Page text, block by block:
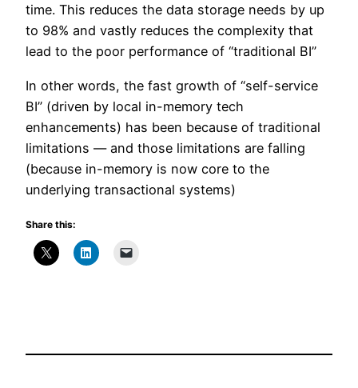
time. This reduces the data storage needs by up
to 98% and vastly reduces the complexity that
lead to the poor performance of “traditional BI”
In other words, the fast growth of “self-service
BI” (driven by local in-memory tech
enhancements) has been because of traditional
limitations — and those limitations are falling
(because in-memory is now core to the
underlying transactional systems)
Share this: